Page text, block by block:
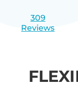
309
Reviews